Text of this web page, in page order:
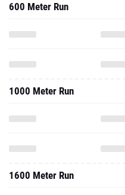
600 Meter Run
1000 Meter Run
1600 Meter Run